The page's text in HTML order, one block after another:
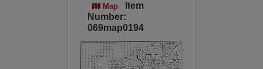
Map
Item
Number:
069map0194